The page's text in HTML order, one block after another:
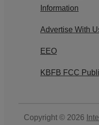
Information
Advertise With
EEO
KBFB FCC
Copyright © 2026